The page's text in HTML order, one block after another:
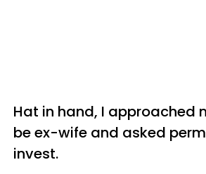
Hat in hand, I approached
be ex-wife and asked
invest.